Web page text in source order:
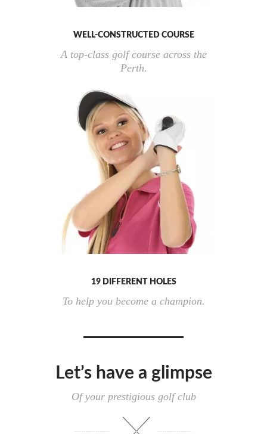
WELL-CONSTRUCTED COURSE
A top-class golf course across the
Perth.
19 DIFFERENT HOLES
To help you become a champion.
Let’s have a glimpse
Of your prestigious golf club